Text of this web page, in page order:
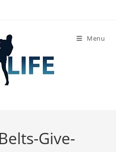
Menu
Give-